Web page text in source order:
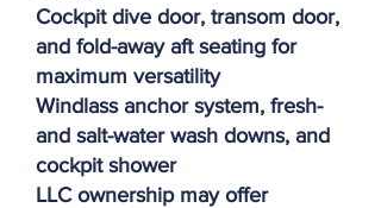
Cockpit dive door, transom door,
and fold-away aft seating for
maximum versatility
Windlass anchor system, fresh-
and salt-water wash downs, and
cockpit shower
LLC ownership may offer